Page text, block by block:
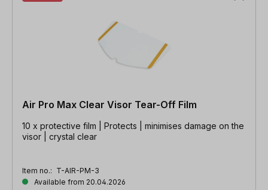
Air Pro Max Clear Visor Tear-Off Film
10 x protective film | Protects | minimises damage on the
visor | crystal clear
Item no.: T-AIR-PM-3
Available from 20.04.2026